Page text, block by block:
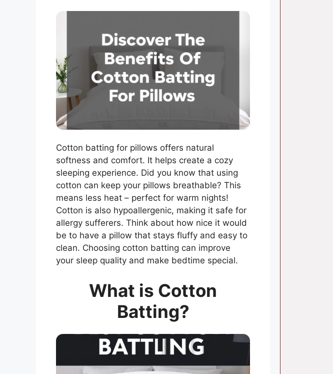
Cotton batting for pillows offers natural
softness and comfort. It helps create a cozy
sleeping experience. Did you know that using
cotton can keep your pillows breathable? This
means less heat – perfect for warm nights!
Cotton is also hypoallergenic, making it safe for
allergy sufferers. Think about how nice it would
be to have a pillow that stays fluffy and easy to
clean. Choosing cotton batting can improve
your sleep quality and make bedtime special.
What is Cotton
Batting?